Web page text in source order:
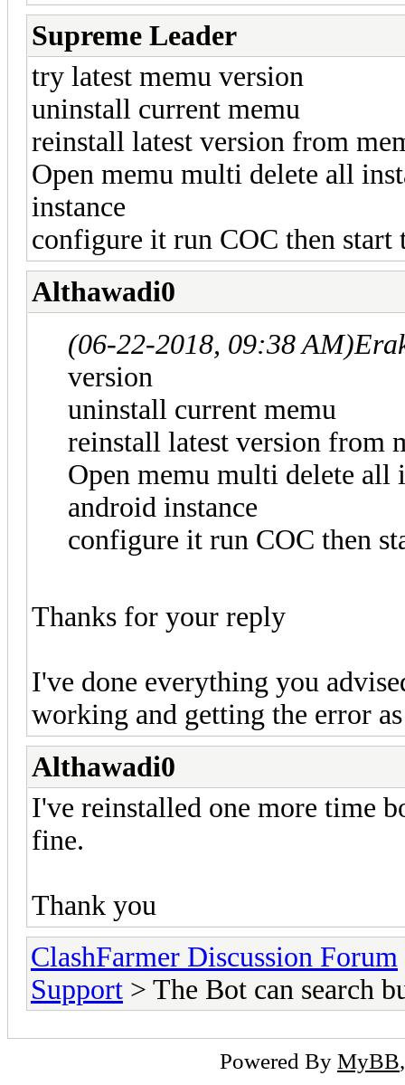
Supreme Leader
try latest memu version
uninstall current memu
reinstall latest version from
Open memu multi delete all
instance
configure it run COC then start
Althawadi0
(06-22-2018, 09:38 AM)
version
uninstall current memu
reinstall latest version from
Open memu multi delete all
android instance
configure it run COC then
Thanks for your reply
I've done everything you
working and getting the error
Althawadi0
I've reinstalled one more time
fine.
Thank you
ClashFarmer Discussion Forum
Support > The Bot can search
Powered By MyBB